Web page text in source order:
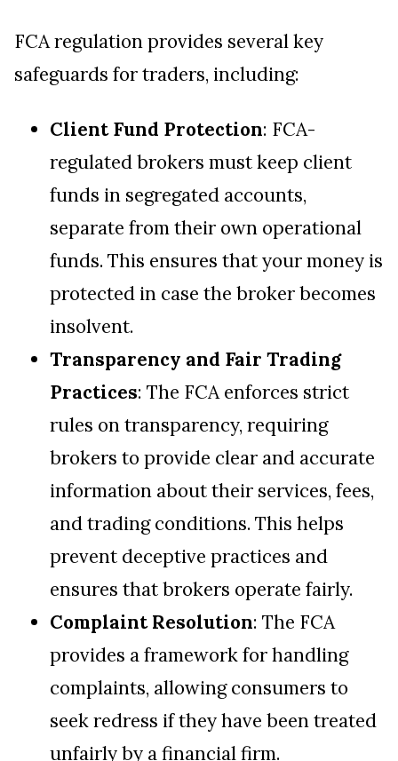
FCA regulation provides several key
safeguards for traders, including:
Client Fund Protection: FCA-
regulated brokers must keep client
funds in segregated accounts,
separate from their own operational
funds. This ensures that your money is
protected in case the broker becomes
insolvent.
Transparency and Fair Trading
Practices: The FCA enforces strict
rules on transparency, requiring
brokers to provide clear and accurate
information about their services, fees,
and trading conditions. This helps
prevent deceptive practices and
ensures that brokers operate fairly.
Complaint Resolution: The FCA
provides a framework for handling
complaints, allowing consumers to
seek redress if they have been treated
unfairly by a financial firm.